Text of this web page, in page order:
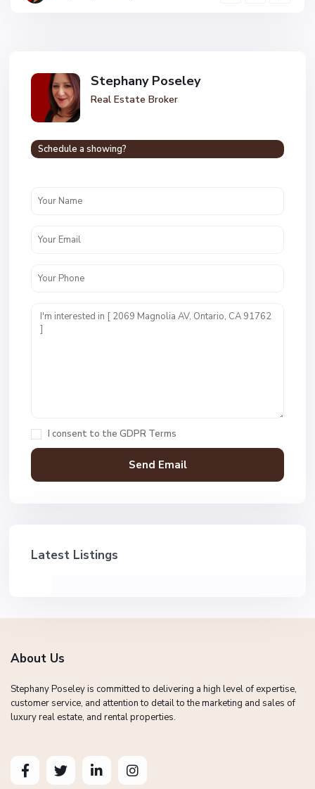
Stephany Poseley
Real Estate Broker
Schedule a showing?
I consent to the GDPR Terms
Latest Listings
About Us
Stephany Poseley is committed to delivering a high level of expertise,
customer service, and attention to detail to the marketing and sales of
luxury real estate, and rental properties.